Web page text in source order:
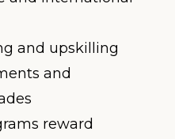
and upskilling
and
reward